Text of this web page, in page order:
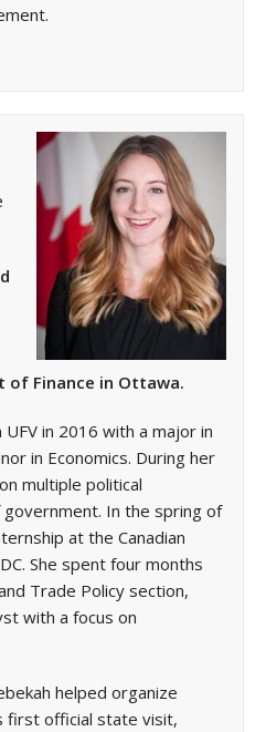
Finance in Ottawa.
in 2016 with a major in
in Economics. During her
multiple political
In the spring of
at the Canadian
She spent four months
Trade Policy section,
with a focus on
helped organize
first official state visit,